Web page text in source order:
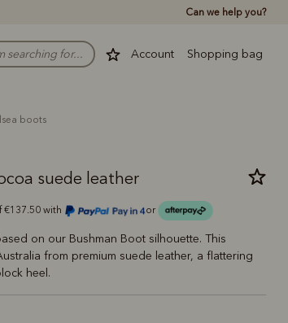
Can we help you?
Account Shopping bag
boots
suede leather
€137.50 with or
on our Bushman Boot silhouette. This
from premium suede leather, a flattering
heel.